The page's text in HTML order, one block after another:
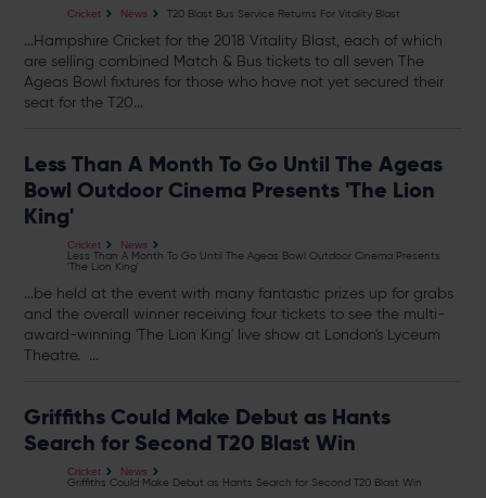
Cricket News T20 Blast Bus Service Returns For Vitality Blast
...Hampshire Cricket for the 2018 Vitality Blast, each of which
are selling combined Match & Bustickets to all seven The
Ageas Bowl fixtures for those who have not yet secured their
seat for the T20...
Less Than A Month To Go Until The Ageas
Bowl Outdoor Cinema Presents 'The Lion
King'
Cricket News
Less Than A Month To Go Until The Ageas Bowl Outdoor Cinema Presents
'The Lion King'
...be held at the event with many fantastic prizes up for grabs
and the overall winner receiving fourtickets to see the multi-
award-winning 'The Lion King' live show at London's Lyceum
Theatre. ...
Griffiths Could Make Debut as Hants
Search for Second T20 Blast Win
Cricket News
Griffiths Could Make Debut as Hants Search for Second T20 Blast Win